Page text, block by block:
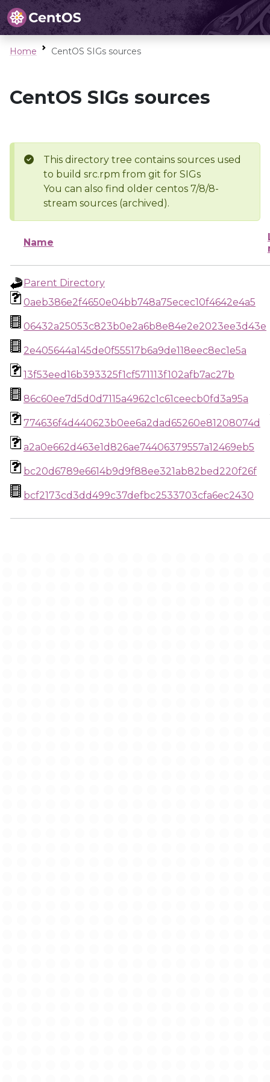
Home CentOS SIGs sources
CentOS SIGs sources
This directory tree contains sources used
to build src.rpm from git for SIGs
You can also find older centos 7/8/8-
stream sources (archived).
Name
Parent Directory
0aeb386e2f4650e04bb748a75ecec10f4642e4a5
06432a25053c823b0e2a6b8e84e2e2023ee3d43e
2e405644a145de0f55517b6a9de118eec8ec1e5a
13f53eed16b393325f1cf571113f102afb7ac27b
86c60ee7d5d0d7115a4962c1c61ceecb0fd3a95a
774636f4d440623b0ee6a2dad65260e81208074d
a2a0e662d463e1d826ae74406379557a12469eb5
bc20d6789e6614b9d9f88ee321ab82bed220f26f
bcf2173cd3dd499c37defbc2533703cfa6ec2430